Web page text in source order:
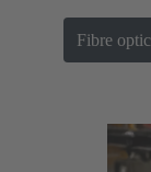
Fibre